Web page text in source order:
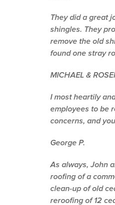
They did a great
shingles. They
remove the old
found one stray
MICHAEL &
I most heartily
employees to be
concerns, and
George P.
As always, John
roofing of a
clean-up of old
reroofing of 12